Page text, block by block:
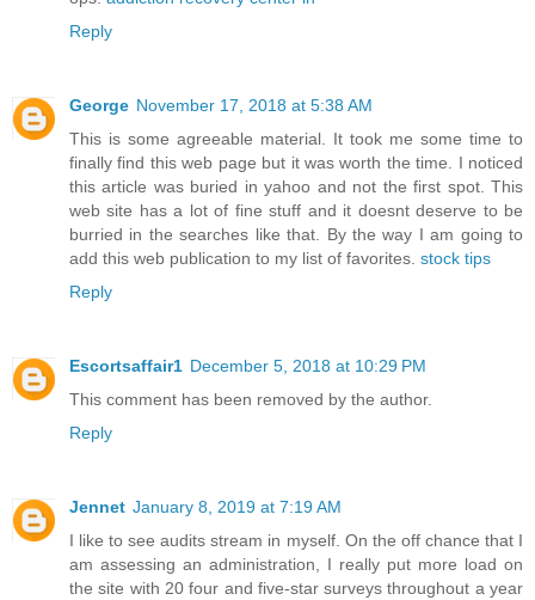
Reply
George November 17, 2018 at 5:38 AM
This is some agreeable material. It took me some time to
finally find this web page but it was worth the time. I noticed
this article was buried in yahoo and not the first spot. This
web site has a lot of fine stuff and it doesnt deserve to be
burried in the searches like that. By the way I am going to
add this web publication to my list of favorites. stock tips
Reply
Escortsaffair1 December 5, 2018 at 10:29 PM
This comment has been removed by the author.
Reply
Jennet January 8, 2019 at 7:19 AM
I like to see audits stream in myself. On the off chance that I
am assessing an administration, I really put more load on
the site with 20 four and five-star surveys throughout a year